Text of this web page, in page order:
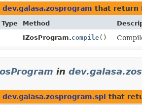
dev.galasa.zosprogram that return
Method
IZosProgram.compile()
in
dev.galasa.zosprogram.spi that